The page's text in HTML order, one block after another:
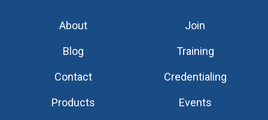
About
Blog
Contact
Products
Join
Training
Credentialing
Events